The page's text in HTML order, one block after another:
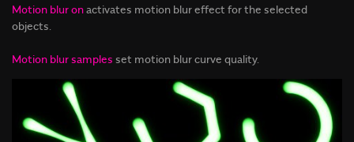
Motion blur onactivates motion blur effect for the selected
objects.
Motion blur samples set motion blur curve quality.